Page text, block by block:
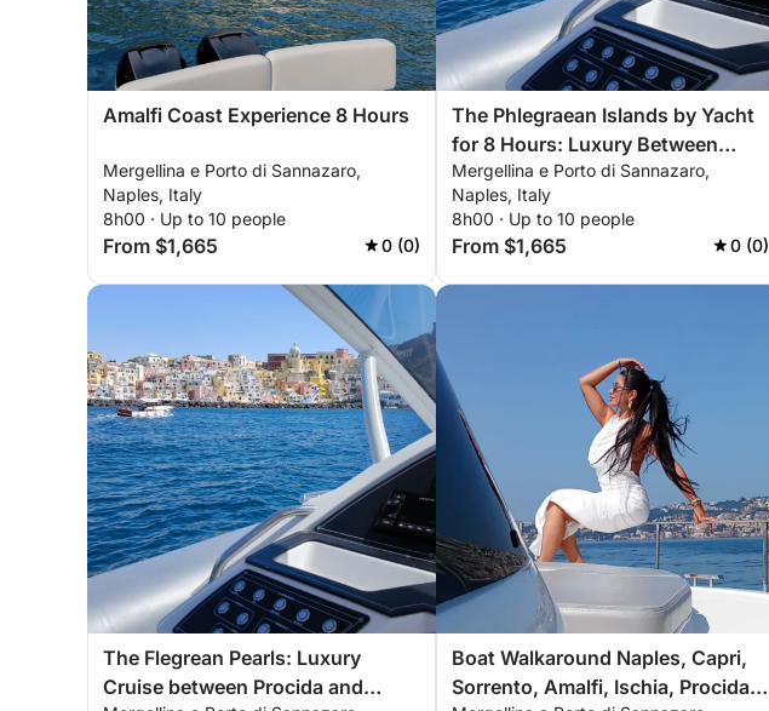
Amalfi Coast Experience 8 Hours
Mergellina e Porto di Sannazaro,
Naples, Italy
8h00 · Up to 10 people
From $1,665 0 (0)
The Phlegraean Islands by Yacht
for 8 Hours: Luxury Between
Procida and Ischia
Mergellina e Porto di Sannazaro,
Naples, Italy
8h00 · Up to 10 people
From $1,665 0 (0)
The Flegrean Pearls: Luxury
Cruise between Procida and
Boat Walkaround Naples, Capri,
Sorrento, Amalfi, Ischia, Procida